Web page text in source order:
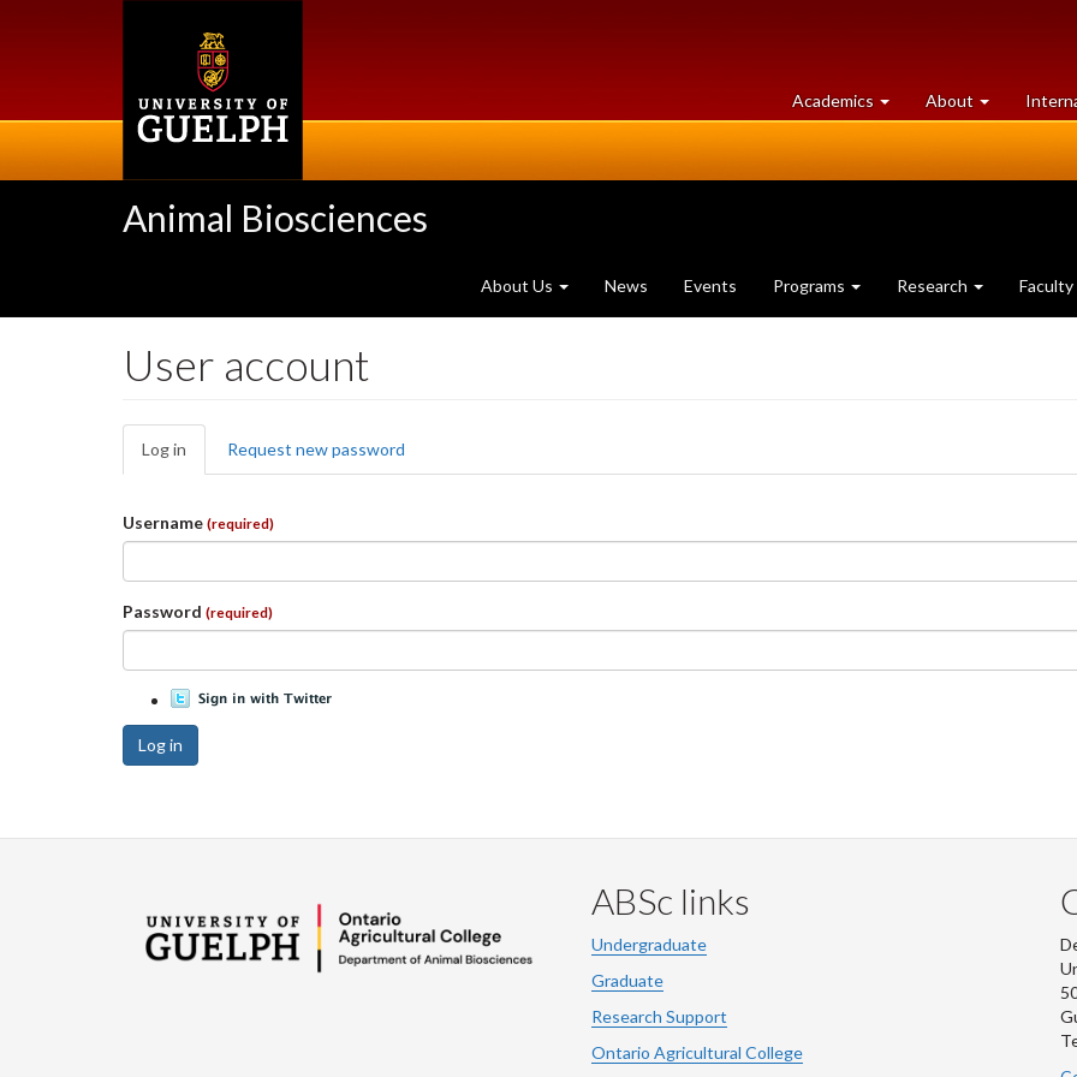
Academics at
University
About University
of
Animal Biosciences
About Us News Events Programs Research Faculty
User account
Primary
tabs
Log in (active
tab)
Request new password
Username (required)
Password (required)
Log in
ABSc links
Undergraduate
Graduate
Research Support
Ontario Agricultural College